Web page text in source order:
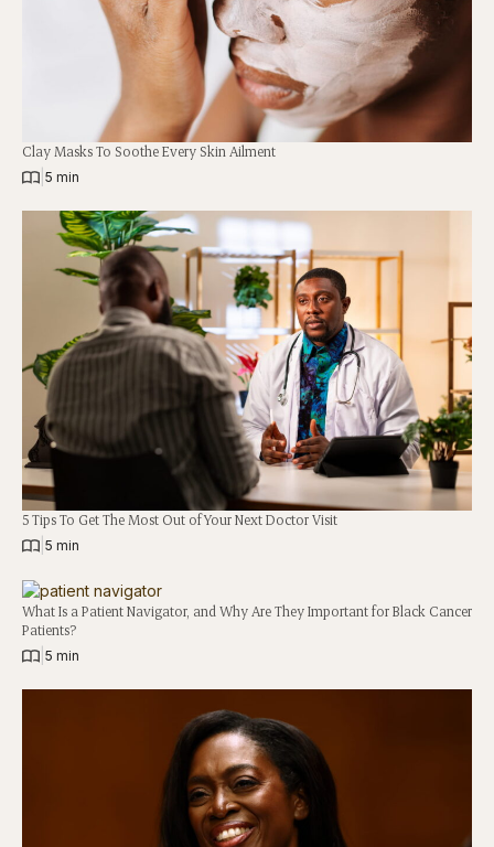
Clay Masks To Soothe Every Skin Ailment
5 min
5 Tips To Get The Most Out of Your Next Doctor Visit
5 min
What Is a Patient Navigator, and Why Are They Important for Black Cancer
Patients?
5 min